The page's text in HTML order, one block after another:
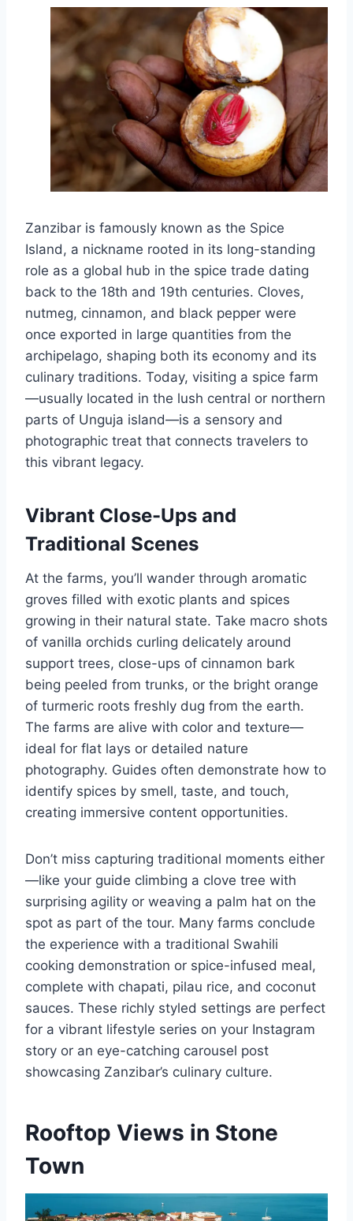
Zanzibar is famously known as the Spice
Island, a nickname rooted in its long-standing
role as a global hub in the spice trade dating
back to the 18th and 19th centuries. Cloves,
nutmeg, cinnamon, and black pepper were
once exported in large quantities from the
archipelago, shaping both its economy and its
culinary traditions. Today, visiting a spice farm
—usually located in the lush central or northern
parts of Unguja island—is a sensory and
photographic treat that connects travelers to
this vibrant legacy.
Vibrant Close-Ups and
Traditional Scenes
At the farms, you’ll wander through aromatic
groves filled with exotic plants and spices
growing in their natural state. Take macro shots
of vanilla orchids curling delicately around
support trees, close-ups of cinnamon bark
being peeled from trunks, or the bright orange
of turmeric roots freshly dug from the earth.
The farms are alive with color and texture—
ideal for flat lays or detailed nature
photography. Guides often demonstrate how to
identify spices by smell, taste, and touch,
creating immersive content opportunities.
Don’t miss capturing traditional moments either
—like your guide climbing a clove tree with
surprising agility or weaving a palm hat on the
spot as part of the tour. Many farms conclude
the experience with a traditional Swahili
cooking demonstration or spice-infused meal,
complete with chapati, pilau rice, and coconut
sauces. These richly styled settings are perfect
for a vibrant lifestyle series on your Instagram
story or an eye-catching carousel post
showcasing Zanzibar’s culinary culture.
Rooftop Views in Stone
Town